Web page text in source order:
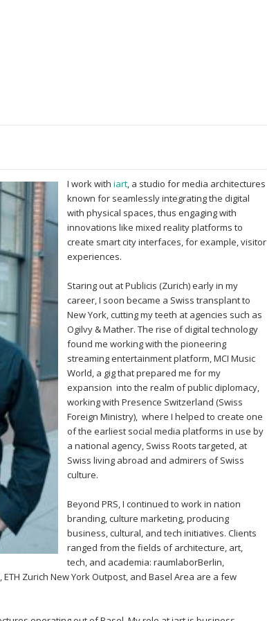
I work with iart, a studio for media architectures
known for seamlessly integrating the digital
with physical spaces, thus engaging with
innovations like mixed reality platforms to
create smart city interfaces, for example, visitor
experiences.
Staring out at Publicis (Zurich) early in my
career, I soon became a Swiss transplant to
New York, cutting my teeth at agencies such as
Ogilvy & Mather. The rise of digital technology
found me working with the pioneering
streaming entertainment platform, MCI Music
World, a gig that prepared me for my
expansion into the realm of public diplomacy,
working with Presence Switzerland (Swiss
Foreign Ministry), where I helped to create one
of the earliest social media platforms in use by
a national agency, Swiss Roots targeted, at
Swiss living abroad and admirers of Swiss
culture.
Beyond PRS, I continued to work in nation
branding, culture marketing, producing
business, cultural, and tech initiatives. Clients
ranged from the fields of architecture, art,
tech, and academia: raumlaborBerlin,
Zurich New York Outpost, and Basel Area are a few